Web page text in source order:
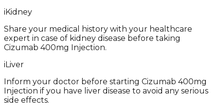
iKidney
Share your medical history with your healthcare
expert in case of kidney disease before taking
Cizumab 400mg Injection.
iLiver
Inform your doctor before starting Cizumab 400mg
Injection if you have liver disease to avoid any serious
side effects.